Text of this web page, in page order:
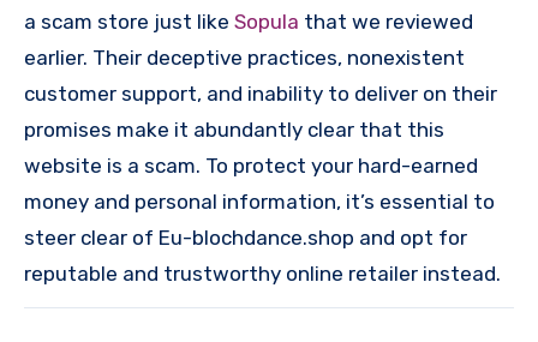
a scam store just like Sopula that we reviewed
earlier. Their deceptive practices, nonexistent
customer support, and inability to deliver on their
promises make it abundantly clear that this
website is a scam. To protect your hard-earned
money and personal information, it’s essential to
steer clear of Eu-blochdance.shop and opt for
reputable and trustworthy online retailer instead.